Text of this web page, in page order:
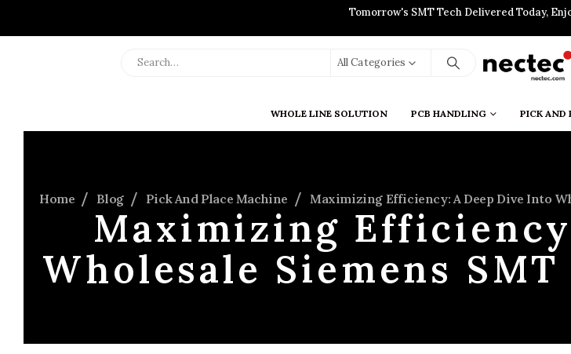
Tomorrow's SMT Tech Delivered Today,
All Categories
WHOLE LINE SOLUTION PCB HANDLING PICK AND
Home Blog Pick And Place Machine Maximizing Efficiency: A Deep Dive Into
Maximizing
Wholesale Siemens